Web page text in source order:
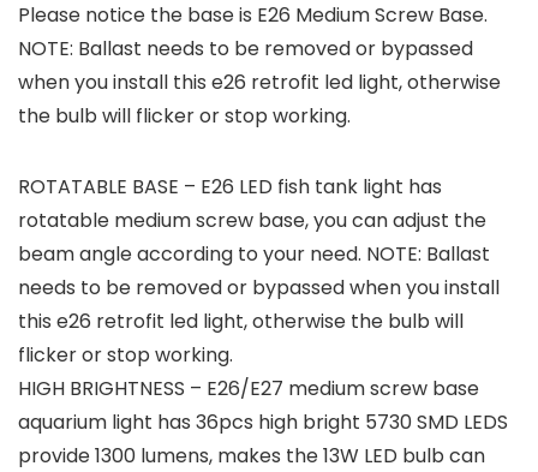
Please notice the base is E26 Medium Screw Base.
NOTE: Ballast needs to be removed or bypassed
when you install this e26 retrofit led light, otherwise
the bulb will flicker or stop working.
ROTATABLE BASE – E26 LED fish tank light has
rotatable medium screw base, you can adjust the
beam angle according to your need. NOTE: Ballast
needs to be removed or bypassed when you install
this e26 retrofit led light, otherwise the bulb will
flicker or stop working.
HIGH BRIGHTNESS – E26/E27 medium screw base
aquarium light has 36pcs high bright 5730 SMD LEDS
provide 1300 lumens, makes the 13W LED bulb can